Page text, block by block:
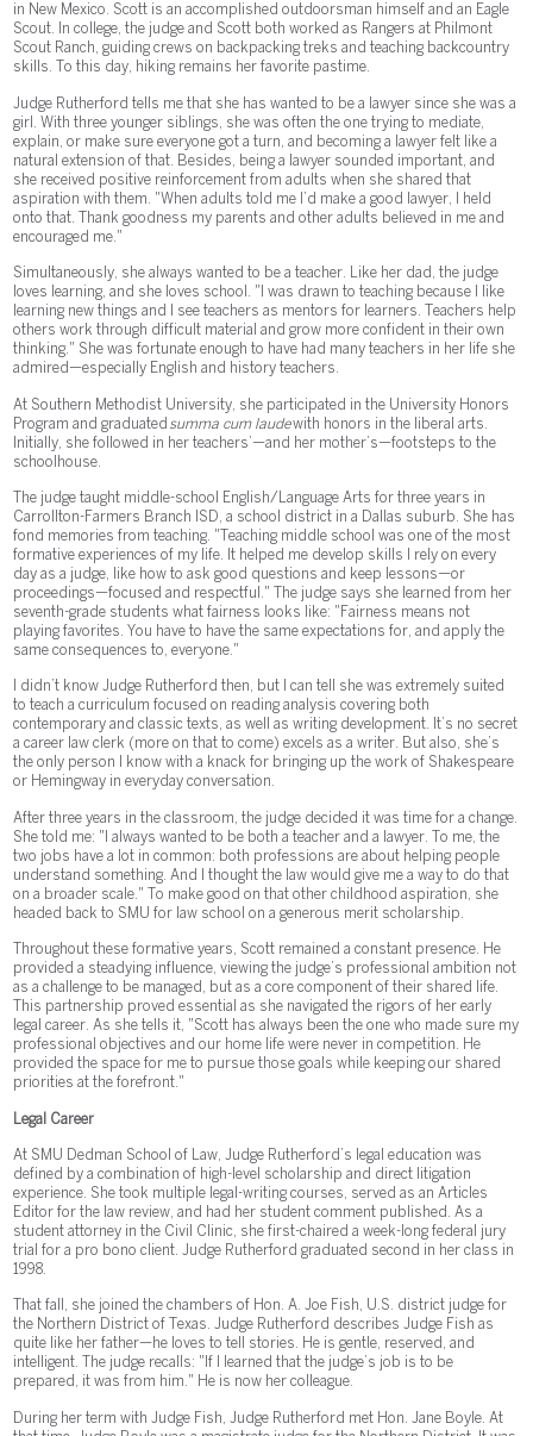
in New Mexico. Scott is an accomplished outdoorsman himself and an Eagle
Scout. In college, the judge and Scott both worked as Rangers at Philmont
Scout Ranch, guiding crews on backpacking treks and teaching backcountry
skills. To this day, hiking remains her favorite pastime.
Judge Rutherford tells me that she has wanted to be a lawyer since she was a
girl. With three younger siblings, she was often the one trying to mediate,
explain, or make sure everyone got a turn, and becoming a lawyer felt like a
natural extension of that. Besides, being a lawyer sounded important, and
she received positive reinforcement from adults when she shared that
aspiration with them. "When adults told me I’d make a good lawyer, I held
onto that. Thank goodness my parents and other adults believed in me and
encouraged me."
Simultaneously, she always wanted to be a teacher. Like her dad, the judge
loves learning, and she loves school. "I was drawn to teaching because I like
learning new things and I see teachers as mentors for learners. Teachers help
others work through difficult material and grow more confident in their own
thinking." She was fortunate enough to have had many teachers in her life she
admired—especially English and history teachers.
At Southern Methodist University, she participated in the University Honors
Program and graduated summa cum laudewith honors in the liberal arts.
Initially, she followed in her teachers’—and her mother’s—footsteps to the
schoolhouse.
The judge taught middle-school English/Language Arts for three years in
Carrollton-Farmers Branch ISD, a school district in a Dallas suburb. She has
fond memories from teaching. "Teaching middle school was one of the most
formative experiences of my life. It helped me develop skills I rely on every
day as a judge, like how to ask good questions and keep lessons—or
proceedings—focused and respectful." The judge says she learned from her
seventh-grade students what fairness looks like: "Fairness means not
playing favorites. You have to have the same expectations for, and apply the
same consequences to, everyone."
I didn’t know Judge Rutherford then, but I can tell she was extremely suited
to teach a curriculum focused on reading analysis covering both
contemporary and classic texts, as well as writing development. It’s no secret
a career law clerk (more on that to come) excels as a writer. But also, she’s
the only person I know with a knack for bringing up the work of Shakespeare
or Hemingway in everyday conversation.
After three years in the classroom, the judge decided it was time for a change.
She told me: "I always wanted to be both a teacher and a lawyer. To me, the
two jobs have a lot in common: both professions are about helping people
understand something. And I thought the law would give me a way to do that
on a broader scale." To make good on that other childhood aspiration, she
headed back to SMU for law school on a generous merit scholarship.
Throughout these formative years, Scott remained a constant presence. He
provided a steadying influence, viewing the judge’s professional ambition not
as a challenge to be managed, but as a core component of their shared life.
This partnership proved essential as she navigated the rigors of her early
legal career. As she tells it, "Scott has always been the one who made sure my
professional objectives and our home life were never in competition. He
provided the space for me to pursue those goals while keeping our shared
priorities at the forefront."
Legal Career
At SMU Dedman School of Law, Judge Rutherford’s legal education was
defined by a combination of high-level scholarship and direct litigation
experience. She took multiple legal-writing courses, served as an Articles
Editor for the law review, and had her student comment published. As a
student attorney in the Civil Clinic, she first-chaired a week-long federal jury
trial for a pro bono client. Judge Rutherford graduated second in her class in
1998.
That fall, she joined the chambers of Hon. A. Joe Fish, U.S. district judge for
the Northern District of Texas. Judge Rutherford describes Judge Fish as
quite like her father—he loves to tell stories. He is gentle, reserved, and
intelligent. The judge recalls: "If I learned that the judge’s job is to be
prepared, it was from him." He is now her colleague.
During her term with Judge Fish, Judge Rutherford met Hon. Jane Boyle. At